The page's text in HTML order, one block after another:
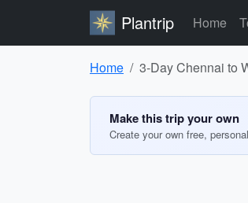
Plantrip Home
Home 3-Day Chennai to
Make this trip your own
Create your own free,